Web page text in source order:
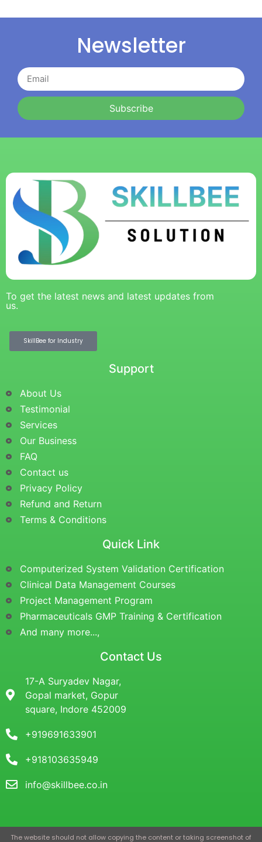
Newsletter
Subscribe
To get the latest news and latest updates from
us.
SkillBee for Industry
Support
About Us
Testimonial
Services
Our Business
FAQ
Contact us
Privacy Policy
Refund and Return
Terms & Conditions
Quick Link
Computerized System Validation Certification
Clinical Data Management Courses
Project Management Program
Pharmaceuticals GMP Training & Certification
And many more...,
Contact Us
17-A Suryadev Nagar,
Gopal market, Gopur
square, Indore 452009
+919691633901
+918103635949
info@skillbee.co.in
The website should not allow copying the content or taking screenshot of